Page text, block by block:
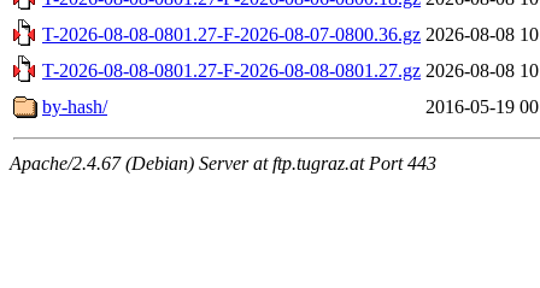
T-2026-08-08-0801.27-F-2026-08-07-0800.36.gz 2026-08-08
T-2026-08-08-0801.27-F-2026-08-08-0801.27.gz 2026-08-08
by-hash/
2016-05-19
Apache/2.4.67 (Debian) Server at ftp.tugraz.at Port 443